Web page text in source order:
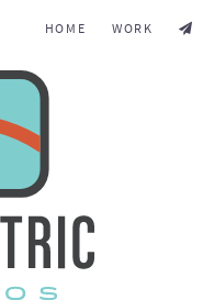
HOME WORK